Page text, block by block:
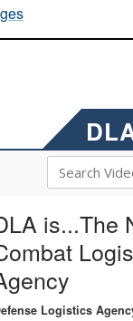
is...The
Logistics